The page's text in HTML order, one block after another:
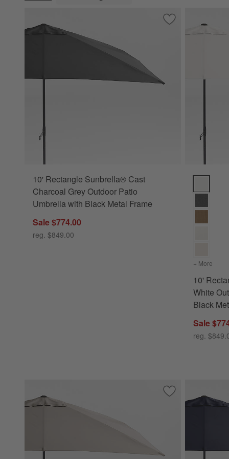
Save to Favorites
10' Rectangle
10' Rectangle Sunbrella® Cast
Charcoal Grey Outdoor Patio
Umbrella with Black Metal Frame
Sale $774.00
reg. $849.00
+ More
10'
White
Black
Sale
reg.
Save to Favorites
10' Rectangle